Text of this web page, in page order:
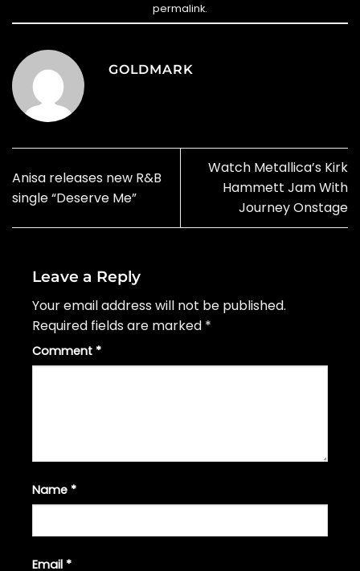
permalink.
GOLDMARK
Anisa releases new R&B
single “Deserve Me”
Watch Metallica’s Kirk
Hammett Jam With
Journey Onstage
Leave a Reply
Your email address will not be published.
Required fields are marked *
Comment *
Name *
Email *